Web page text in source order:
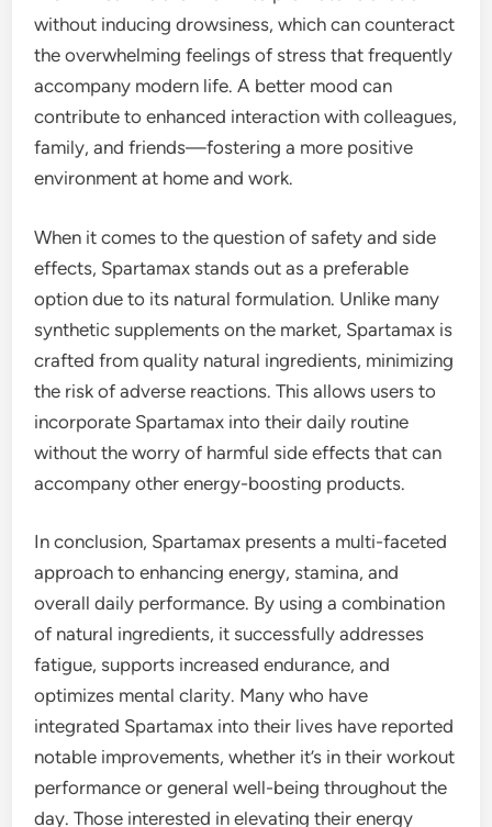
without inducing drowsiness, which can counteract
the overwhelming feelings of stress that frequently
accompany modern life. A better mood can
contribute to enhanced interaction with colleagues,
family, and friends—fostering a more positive
environment at home and work.
When it comes to the question of safety and side
effects, Spartamax stands out as a preferable
option due to its natural formulation. Unlike many
synthetic supplements on the market, Spartamax is
crafted from quality natural ingredients, minimizing
the risk of adverse reactions. This allows users to
incorporate Spartamax into their daily routine
without the worry of harmful side effects that can
accompany other energy-boosting products.
In conclusion, Spartamax presents a multi-faceted
approach to enhancing energy, stamina, and
overall daily performance. By using a combination
of natural ingredients, it successfully addresses
fatigue, supports increased endurance, and
optimizes mental clarity. Many who have
integrated Spartamax into their lives have reported
notable improvements, whether it’s in their workout
performance or general well-being throughout the
day. Those interested in elevating their energy